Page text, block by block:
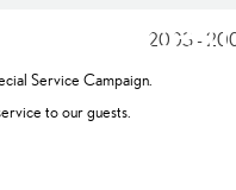
replace
2003 -
Service Campaign.
to our guests.